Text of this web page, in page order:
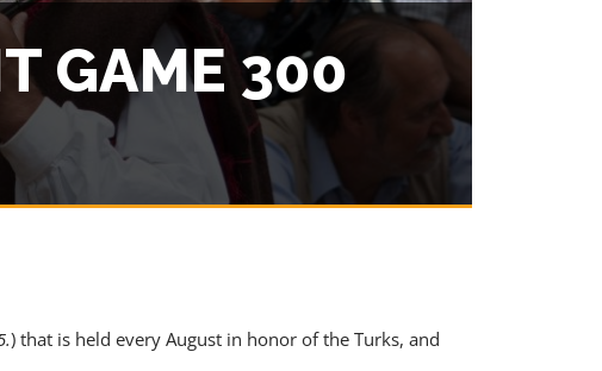
GAME 300
) that is held every August in honor of the Turks, and